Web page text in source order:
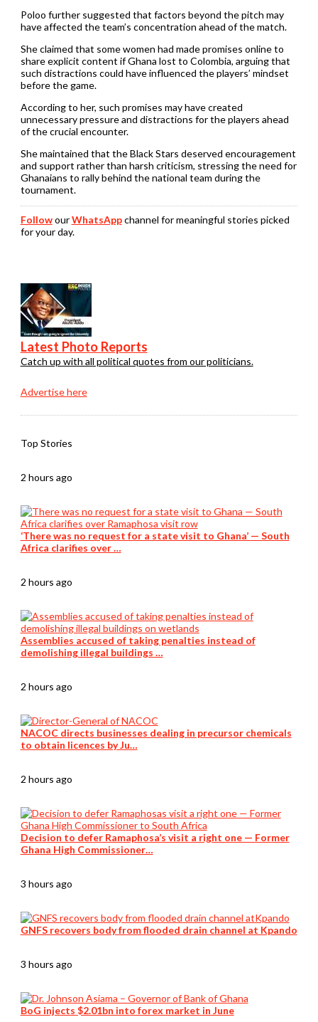
Poloo further suggested that factors beyond the pitch may
have affected the team’s concentration ahead of the match.
She claimed that some women had made promises online to
share explicit content if Ghana lost to Colombia, arguing that
such distractions could have influenced the players’ mindset
before the game.
According to her, such promises may have created
unnecessary pressure and distractions for the players ahead
of the crucial encounter.
She maintained that the Black Stars deserved encouragement
and support rather than harsh criticism, stressing the need for
Ghanaians to rally behind the national team during the
tournament.
FollowourWhatsAppchannel for meaningful stories picked
for your day.
Latest Photo Reports
Catch up with all political quotes from our politicians.
Advertise here
Top Stories
2 hours ago
‘There was no request for a state visit to Ghana’ — South
Africa clarifies over …
2 hours ago
Assemblies accused of taking penalties instead of
demolishing illegal buildings …
2 hours ago
NACOC directs businesses dealing in precursor chemicals
to obtain licences by Ju…
2 hours ago
Decision to defer Ramaphosa’s visit a right one — Former
Ghana High Commissioner…
3 hours ago
GNFS recovers body from flooded drain channel at Kpando
3 hours ago
BoG injects $2.01bn into forex market in June